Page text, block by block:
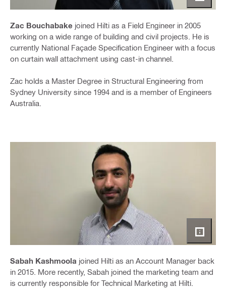
Zac Bouchabake joined Hilti as a Field Engineer in 2005
working on a wide range of building and civil projects. He is
currently National Façade Specification Engineer with a focus
on curtain wall attachment using cast-in channel.
Zac holds a Master Degree in Structural Engineering from
Sydney University since 1994 and is a member of Engineers
Australia.
Sabah Kashmoola joined Hilti as an Account Manager back
in 2015. More recently, Sabah joined the marketing team and
is currently responsible for Technical Marketing at Hilti.